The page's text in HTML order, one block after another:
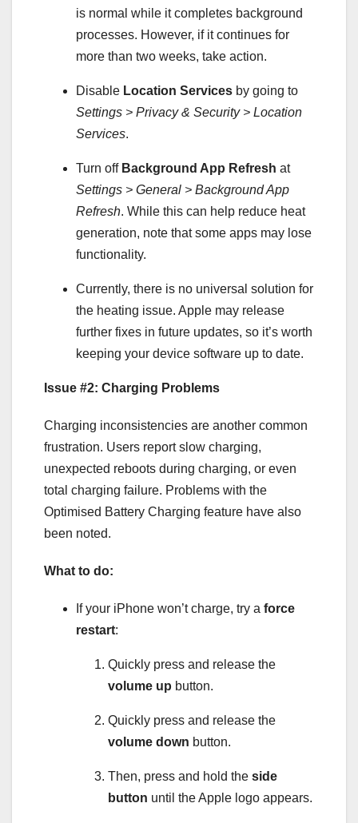
is normal while it completes background
processes. However, if it continues for
more than two weeks, take action.
Disable Location Services by going to
Settings > Privacy & Security > Location
Services.
Turn off Background App Refresh at
Settings > General > Background App
Refresh. While this can help reduce heat
generation, note that some apps may lose
functionality.
Currently, there is no universal solution for
the heating issue. Apple may release
further fixes in future updates, so it’s worth
keeping your device software up to date.
Issue #2: Charging Problems
Charging inconsistencies are another common
frustration. Users report slow charging,
unexpected reboots during charging, or even
total charging failure. Problems with the
Optimised Battery Charging feature have also
been noted.
What to do:
If your iPhone won’t charge, try a force
restart:
Quickly press and release the
volume up button.
Quickly press and release the
volume down button.
Then, press and hold the side
button until the Apple logo appears.